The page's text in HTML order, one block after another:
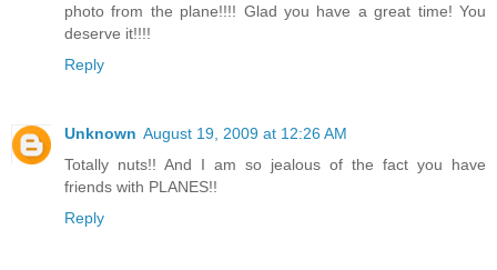
photo from the plane!!!! Glad you have a great time! You
deserve it!!!!
Reply
Unknown August 19, 2009 at 12:26 AM
Totally nuts!! And I am so jealous of the fact you have
friends with PLANES!!
Reply